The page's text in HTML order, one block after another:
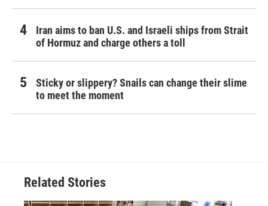
Iran aims to ban U.S. and Israeli ships from Strait
of Hormuz and charge others a toll
Sticky or slippery? Snails can change their slime
to meet the moment
Related Stories